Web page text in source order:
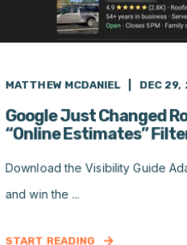
MATTHEW MCDANIEL DEC 29,
Google Just Changed
“Online Estimates”
Download the Visibility Guide
and win the ...
START READING